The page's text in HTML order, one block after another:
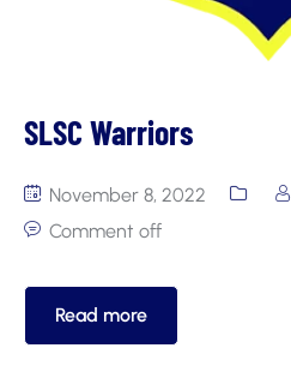
SLSC Warriors
November 8, 2022
Comment off
Read more